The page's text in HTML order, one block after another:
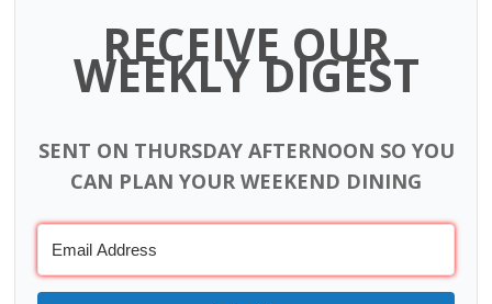
RECEIVE OUR
WEEKLY DIGEST
SENT ON THURSDAY AFTERNOON SO YOU
CAN PLAN YOUR WEEKEND DINING